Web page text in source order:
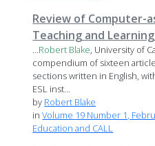
Review of Computer-
Teaching and
...Robert Blake, University of
compendium of sixteen
sections written in English,
ESL inst...
by Robert Blake
inVolume 19 Number 1,
Education and CALL